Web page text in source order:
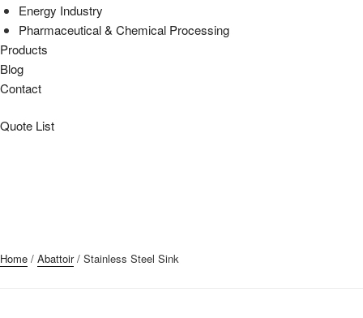
Energy Industry
Pharmaceutical & Chemical Processing
Products
Blog
Contact
Quote List
Home / Abattoir/ Stainless Steel Sink